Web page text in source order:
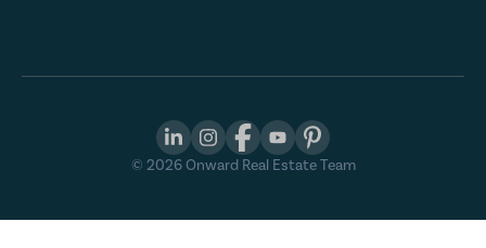
© 2026Onward Real Estate Team